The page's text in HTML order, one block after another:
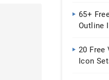
65+
Outline
20 Free
Icon